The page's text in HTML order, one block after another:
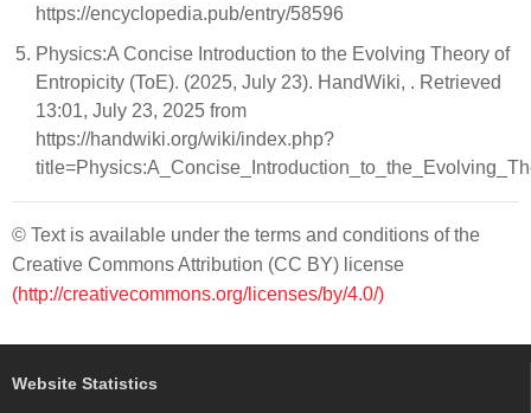
https://encyclopedia.pub/entry/58596
Physics:A Concise Introduction to the Evolving Theory of
Entropicity (ToE). (2025, July 23). HandWiki, . Retrieved
13:01, July 23, 2025 from
https://handwiki.org/wiki/index.php?
© Text is available under the terms and conditions of the
Creative Commons Attribution (CC BY) license
(http://creativecommons.org/licenses/by/4.0/)
Website Statistics